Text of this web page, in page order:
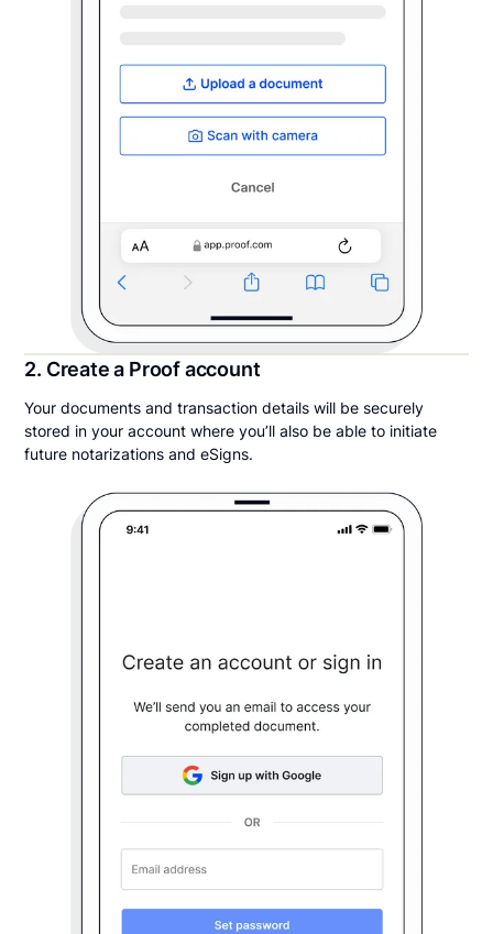
2. Create a Proof account
Your documents and transaction details will be securely
stored in your account where you’ll also be able to initiate
future notarizations and eSigns.